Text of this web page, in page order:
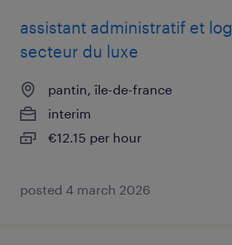
assistant administratif et
secteur du luxe
pantin, île-de-france
interim
€12.15 per hour
posted 4 march 2026